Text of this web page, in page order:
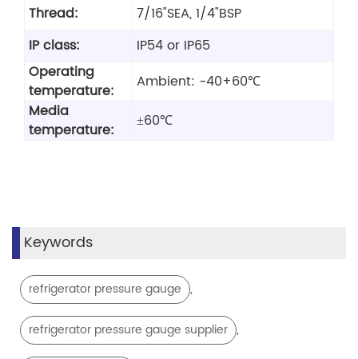
Thread:
7/16"SEA, 1/4"BSP
IP class:
IP54 or IP65
Operating
temperature:
Ambient: -40+60℃
Media
temperature:
±60℃
Keywords
refrigerator pressure gauge ,
refrigerator pressure gauge supplier ,